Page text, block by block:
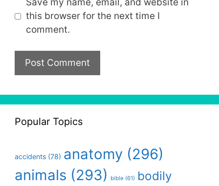
this browser for the next time I
comment.
Popular Topics
accidents (78) anatomy (296)
animals (293) bible (61) bodily